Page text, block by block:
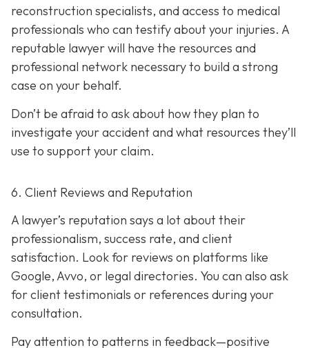
reconstruction specialists, and access to medical
professionals who can testify about your injuries. A
reputable lawyer will have the resources and
professional network necessary to build a strong
case on your behalf.
Don’t be afraid to ask about how they plan to
investigate your accident and what resources they’ll
use to support your claim.
6. Client Reviews and Reputation
A lawyer’s reputation says a lot about their
professionalism, success rate, and client
satisfaction. Look for reviews on platforms like
Google, Avvo, or legal directories. You can also ask
for client testimonials or references during your
consultation.
Pay attention to patterns in feedback—positive